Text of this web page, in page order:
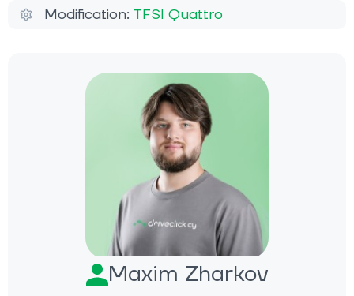
Maxim Zharkov
Modification: TFSI Quattro